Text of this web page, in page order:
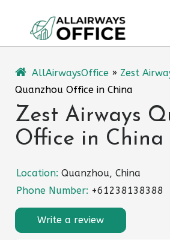
content
AllAirwaysOffice » Zest
Quanzhou Office in China
Zest Airways
Office in China
Location: Quanzhou, China
Phone Number: +61238138388
Write a review